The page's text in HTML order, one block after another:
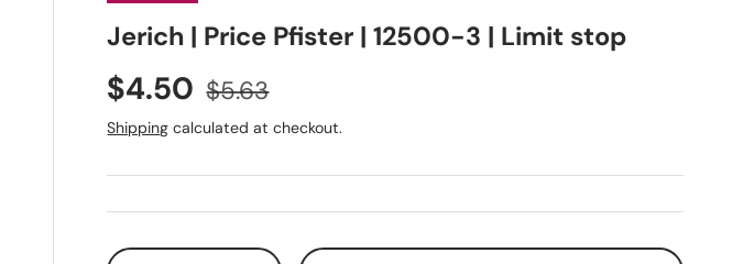
Jerich | Price Pfister | 12500-3 | Limit stop
$4.50 $5.63
Shipping calculated at checkout.
Qty